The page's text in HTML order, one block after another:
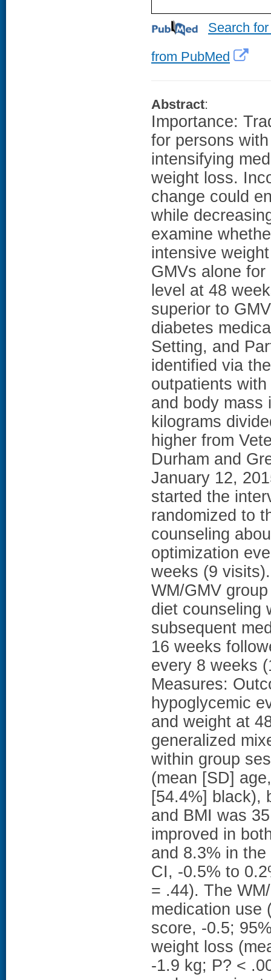
Search
from PubMed
Abstract:
Importance:
for persons
intensifying
weight loss.
change could
while
examine
intensive
GMVs alone
level at 48
superior to
diabetes
Setting, and
identified via
outpatients
and body mass
kilograms
higher from
Durham and
January 12,
started the
randomized to
counseling
optimization
weeks (9
WM/GMV
diet counseling
subsequent
16 weeks
every 8 weeks
Measures:
hypoglycemic
and weight at
generalized
within group
(mean [SD]
[54.4%] black),
and BMI was
improved in
and 8.3% in
CI, -0.5% to
= .44). The
medication use
score, -0.5;
weight loss
-1.9 kg; P? <